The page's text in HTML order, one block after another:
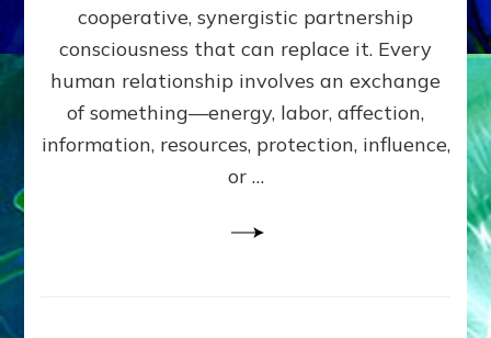
4
Amend
the
Malevolent
Matrix
Our
cooperative, synergistic partnership
consciousness that can replace it. Every
human relationship involves an exchange
of something—energy, labor, affection,
information, resources, protection, influence,
or …